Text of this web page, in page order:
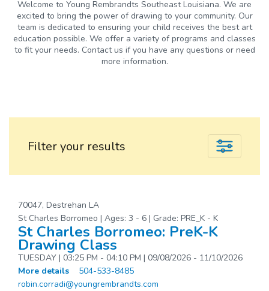
Welcome to Young Rembrandts Southeast Louisiana. We are
excited to bring the power of drawing to your community. Our
team is dedicated to ensuring your child receives the best art
education possible. We offer a variety of programs and classes
to fit your needs. Contact us if you have any questions or need
more information.
Filter your results
70047, Destrehan LA
St Charles Borromeo | Ages: 3 - 6 | Grade: PRE_K - K
St Charles Borromeo: PreK-K
Drawing Class
TUESDAY | 03:25 PM - 04:10 PM | 09/08/2026 - 11/10/2026
More details
504-533-8485
robin.corradi@youngrembrandts.com